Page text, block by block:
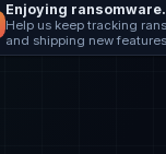
Enjoying
Help us keep tracking
and shipping new